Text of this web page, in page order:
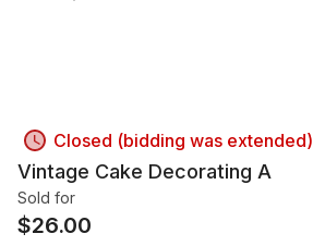
Closed (bidding was extended)
Vintage Cake Decorating A
Sold for
$26.00